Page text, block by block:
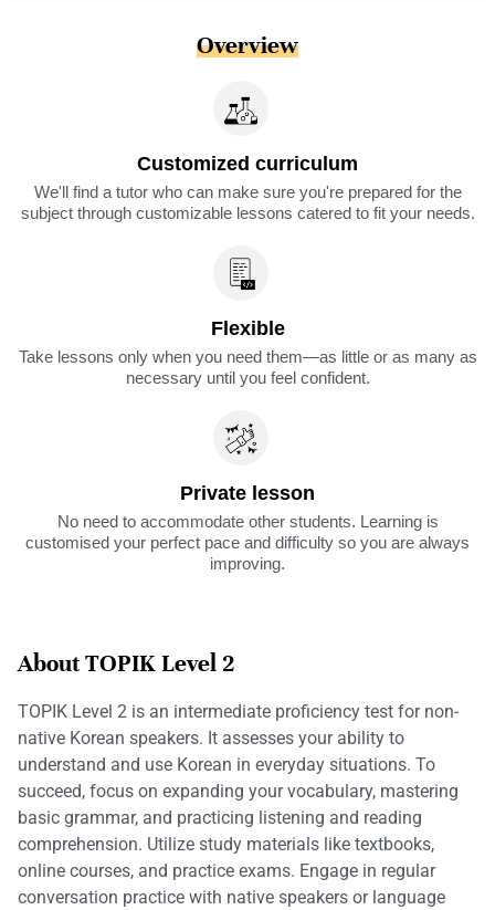
Overview
Customized curriculum
We'll find a tutor who can make sure you're prepared for the
subject through customizable lessons catered to fit your needs.
Flexible
Take lessons only when you need them—as little or as many as
necessary until you feel confident.
Private lesson
No need to accommodate other students. Learning is
customised your perfect pace and difficulty so you are always
improving.
About TOPIK Level 2
TOPIK Level 2 is an intermediate proficiency test for non-
native Korean speakers. It assesses your ability to
understand and use Korean in everyday situations. To
succeed, focus on expanding your vocabulary, mastering
basic grammar, and practicing listening and reading
comprehension. Utilize study materials like textbooks,
online courses, and practice exams. Engage in regular
conversation practice with native speakers or language